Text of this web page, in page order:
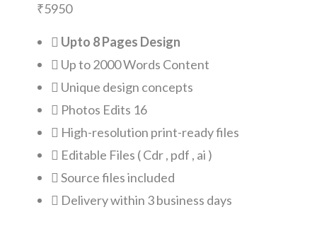
₹5950
Upto 8 Pages Design
Up to 2000 Words Content
Unique design concepts
Photos Edits 16
High-resolution print-ready files
Editable Files ( Cdr , pdf , ai )
Source files included
Delivery within 3 business days